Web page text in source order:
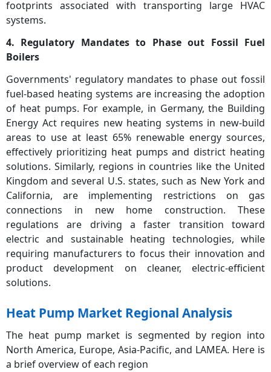
footprints associated with transporting large HVAC
systems.
4. Regulatory Mandates to Phase out Fossil Fuel
Boilers
Governments' regulatory mandates to phase out fossil
fuel-based heating systems are increasing the adoption
of heat pumps. For example, in Germany, the Building
Energy Act requires new heating systems in new-build
areas to use at least 65% renewable energy sources,
effectively prioritizing heat pumps and district heating
solutions. Similarly, regions in countries like the United
Kingdom and several U.S. states, such as New York and
California, are implementing restrictions on gas
connections in new home construction. These
regulations are driving a faster transition toward
electric and sustainable heating technologies, while
requiring manufacturers to focus their innovation and
product development on cleaner, electric-efficient
solutions.
Heat Pump Market Regional Analysis
The heat pump market is segmented by region into
North America, Europe, Asia-Pacific, and LAMEA. Here is
a brief overview of each region